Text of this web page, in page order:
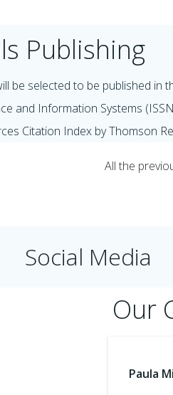
Publishing
be selected to be published in
and Information Systems
Citation Index by Thomson
All the
Social Media
Our
Paula